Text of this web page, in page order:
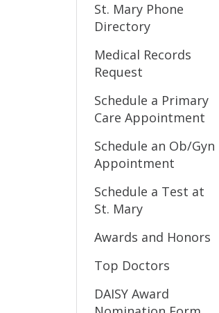
St. Mary Phone
Directory
Medical Records
Request
Schedule a Primary
Care Appointment
Schedule an Ob/Gyn
Appointment
Schedule a Test at
St. Mary
Awards and Honors
Top Doctors
DAISY Award